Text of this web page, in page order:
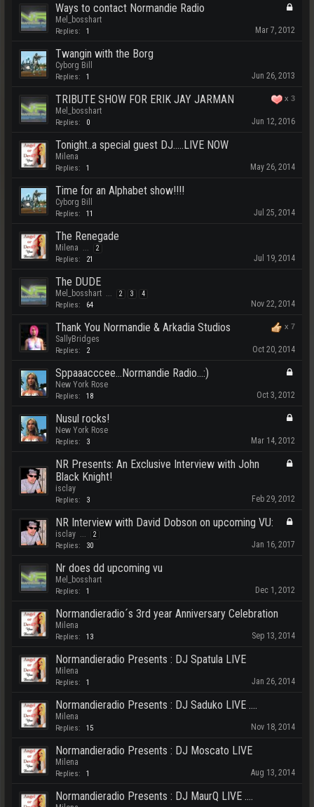
Ways to contact Normandie Radio
Mel_bosshart
Replies: 1 Mar 7, 2012
Twangin with the Borg
Cyborg Bill
Replies: 1 Jun 26, 2013
x 3
TRIBUTE SHOW FOR ERIK JAY JARMAN
Mel_bosshart
Replies: 0 Jun 12, 2016
Tonight..a special guest DJ.....LIVE NOW
Milena
Replies: 1 May 26, 2014
Time for an Alphabet show!!!!
Cyborg Bill
Replies: 11 Jul 25, 2014
The Renegade
Milena 2
Replies: 21 Jul 19, 2014
The DUDE
Mel_bosshart 2 3 4
Replies: 64 Nov 22, 2014
x 7
Thank You Normandie & Arkadia Studios
SallyBridges
Replies: 2 Oct 20, 2014
Sppaaacccee...Normandie Radio...:)
New York Rose
Replies: 18 Oct 3, 2012
Nusul rocks!
New York Rose
Replies: 3 Mar 14, 2012
NR Presents: An Exclusive Interview with John
Black Knight!
isclay
Replies: 3 Feb 29, 2012
NR Interview with David Dobson on upcoming VU:
isclay 2
Replies: 30 Jan 16, 2017
Nr does dd upcoming vu
Mel_bosshart
Replies: 1 Dec 1, 2012
Normandieradio´s 3rd year Anniversary Celebration
Milena
Replies: 13 Sep 13, 2014
Normandieradio Presents : DJ Spatula LIVE
Milena
Replies: 1 Jan 26, 2014
Normandieradio Presents : DJ Saduko LIVE ....
Milena
Replies: 15 Nov 18, 2014
Normandieradio Presents : DJ Moscato LIVE
Milena
Replies: 1 Aug 13, 2014
Normandieradio Presents : DJ MaurQ LIVE ....